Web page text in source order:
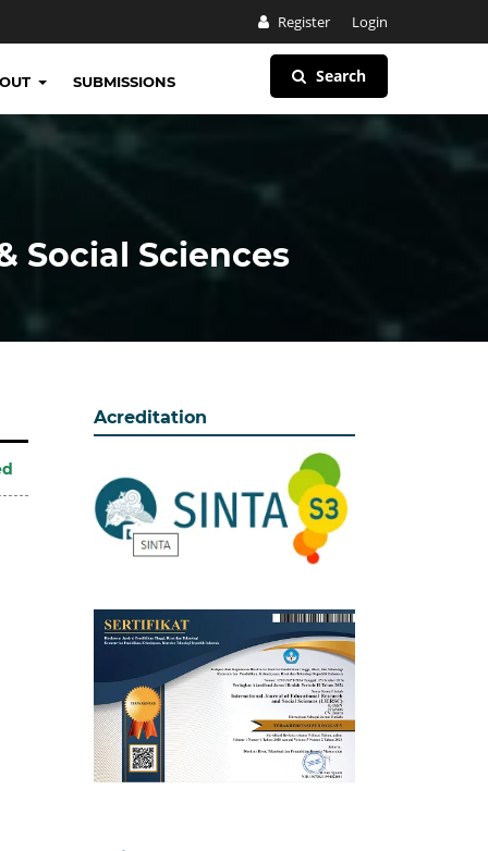
Register Login
SUBMISSIONS Search
Social Sciences
Acreditation